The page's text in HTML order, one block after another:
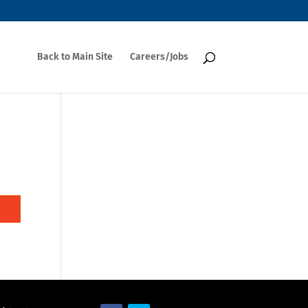
Back to Main Site Careers/Jobs